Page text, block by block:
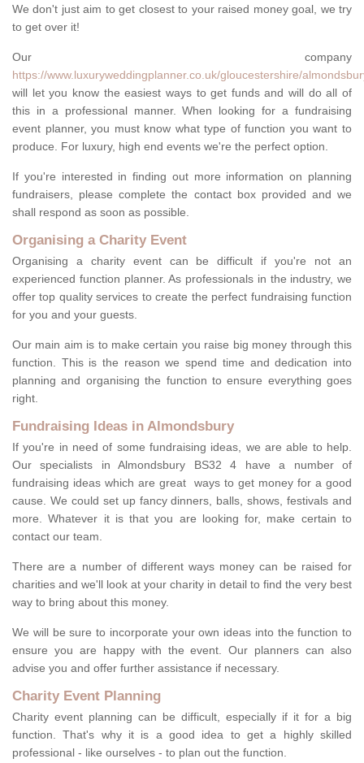
We don't just aim to get closest to your raised money goal, we try
to get over it!
Our company
https://www.luxuryweddingplanner.co.uk/gloucestershire/
will let you know the easiest ways to get funds and will do all of
this in a professional manner. When looking for a fundraising
event planner, you must know what type of function you want to
produce. For luxury, high end events we're the perfect option.
If you're interested in finding out more information on planning
fundraisers, please complete the contact box provided and we
shall respond as soon as possible.
Organising a Charity Event
Organising a charity event can be difficult if you're not an
experienced function planner. As professionals in the industry, we
offer top quality services to create the perfect fundraising function
for you and your guests.
Our main aim is to make certain you raise big money through this
function. This is the reason we spend time and dedication into
planning and organising the function to ensure everything goes
right.
Fundraising Ideas in Almondsbury
If you're in need of some fundraising ideas, we are able to help.
Our specialists in Almondsbury BS32 4 have a number of
fundraising ideas which are great ways to get money for a good
cause. We could set up fancy dinners, balls, shows, festivals and
more. Whatever it is that you are looking for, make certain to
contact our team.
There are a number of different ways money can be raised for
charities and we'll look at your charity in detail to find the very best
way to bring about this money.
We will be sure to incorporate your own ideas into the function to
ensure you are happy with the event. Our planners can also
advise you and offer further assistance if necessary.
Charity Event Planning
Charity event planning can be difficult, especially if it for a big
function. That's why it is a good idea to get a highly skilled
professional - like ourselves - to plan out the function.